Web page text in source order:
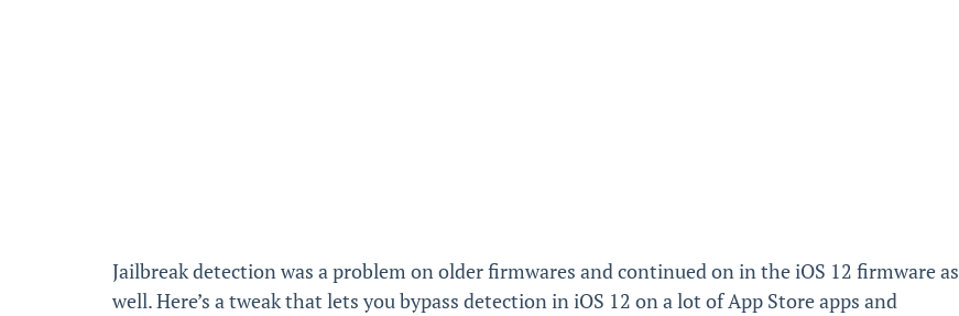
Jailbreak detection was a problem on older firmwares and continued on in the iOS 12 firmware as
well. Here’s a tweak that lets you bypass detection in iOS 12 on a lot of App Store apps and